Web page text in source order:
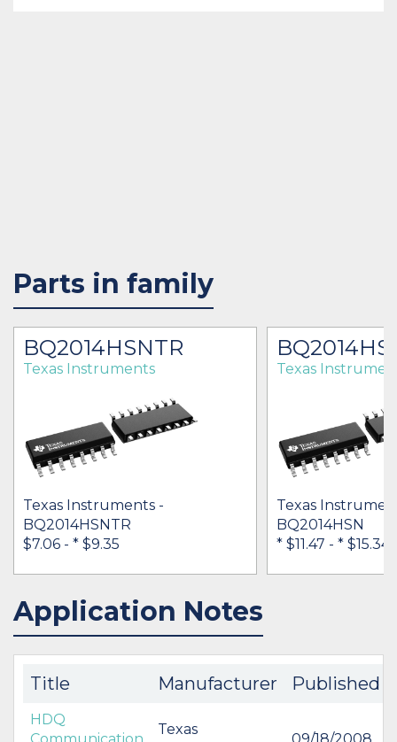
Parts in family
BQ2014HSNTR
Texas Instruments
Texas Instruments -
BQ2014HSNTR
$7.06 - * $9.35
IN STOCK 25816
BUY
Texas
Texas
BQ2014HSN
* $11.47 - * $15.34
Application Notes
Title Manufacturer Published
HDQ
Communication
Texas
09/18/2008